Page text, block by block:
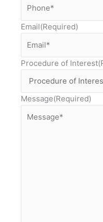
Email(Required)
Procedure of Interest
Message(Required)